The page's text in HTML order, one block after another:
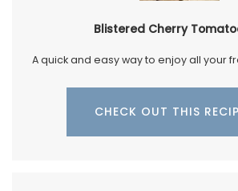
Blistered Cherry
A quick and easy way to enjoy all your
CHECK OUT THIS